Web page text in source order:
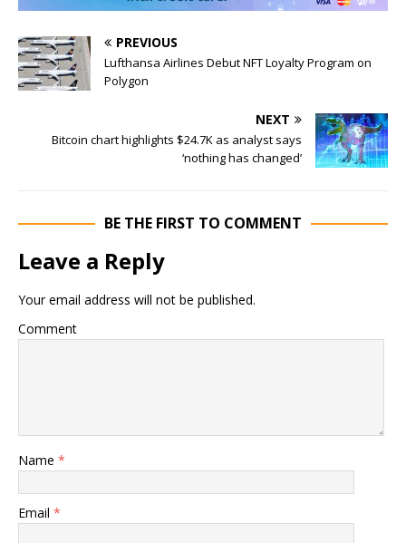
PREVIOUS
Lufthansa Airlines Debut NFT Loyalty Program on
Polygon
NEXT
Bitcoin chart highlights $24.7K as analyst says
‘nothing has changed’
BE THE FIRST TO COMMENT
Leave a Reply
Your email address will not be published.
Comment
Name *
Email *